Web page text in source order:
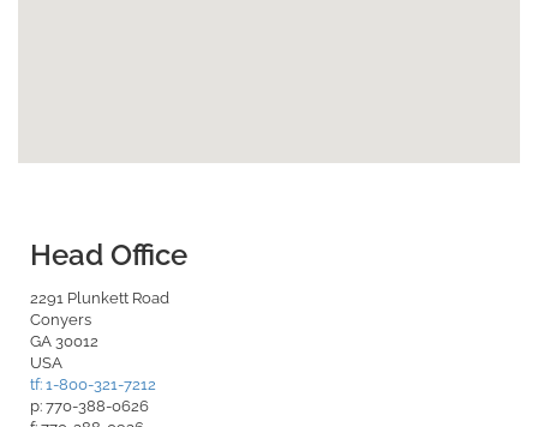
Head Office
2291 Plunkett Road
Conyers
GA 30012
USA
tf: 1-800-321-7212
p: 770-388-0626